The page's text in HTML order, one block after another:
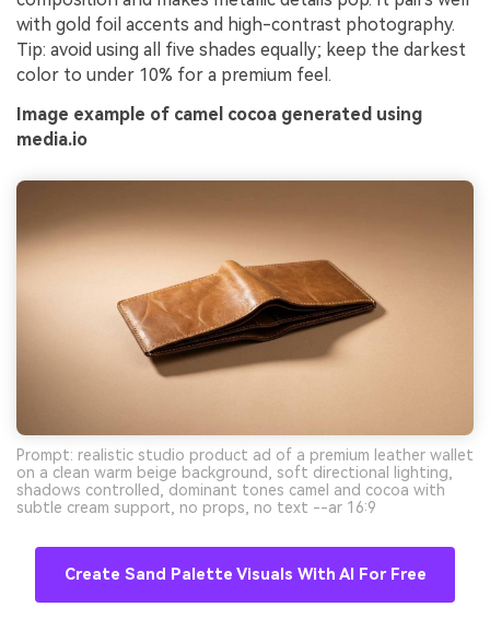
with gold foil accents and high-contrast photography.
Tip: avoid using all five shades equally; keep the darkest
color to under 10% for a premium feel.
Image example of camel cocoa generated using
media.io
Prompt: realistic studio product ad of a premium leather wallet
on a clean warm beige background, soft directional lighting,
shadows controlled, dominant tones camel and cocoa with
subtle cream support, no props, no text --ar 16:9
Create Sand Palette Visuals With AI For Free